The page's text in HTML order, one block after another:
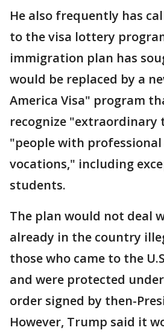
He also frequently has
to the visa lottery
immigration plan has
would be replaced by a
America Visa" program
recognize "extraordinary
"people with professional
vocations," including
students.
The plan would not deal
already in the country
those who came to the
and were protected
order signed by then-
However, Trump said it